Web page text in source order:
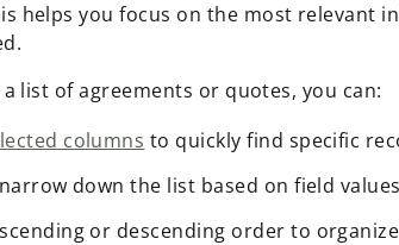
helps you focus on the most relevant
list of agreements or quotes, you can:
columns to quickly find specific
down the list based on field values
or descending order to